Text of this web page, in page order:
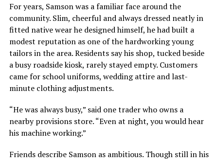
For years, Samson was a familiar face around the
community. Slim, cheerful and always dressed neatly in
fitted native wear he designed himself, he had built a
modest reputation as one of the hardworking young
tailors in the area. Residents say his shop, tucked beside
a busy roadside kiosk, rarely stayed empty. Customers
came for school uniforms, wedding attire and last-
minute clothing adjustments.
“He was always busy,” said one trader who owns a
nearby provisions store. “Even at night, you would hear
his machine working.”
Friends describe Samson as ambitious. Though still in his